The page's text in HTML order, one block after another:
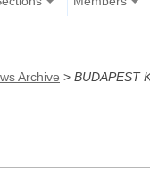
Archive > BUDAPEST